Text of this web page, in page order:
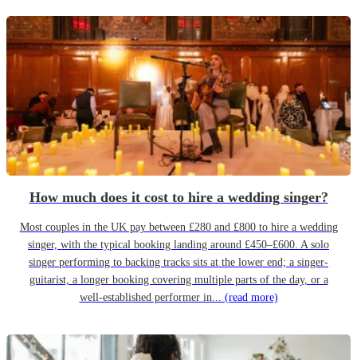
How much does it cost to hire a wedding singer?
Most couples in the UK pay between £280 and £800 to hire a wedding
singer, with the typical booking landing around £450–£600. A solo
singer performing to backing tracks sits at the lower end; a singer-
guitarist, a longer booking covering multiple parts of the day, or a
well-established performer in... (read more)